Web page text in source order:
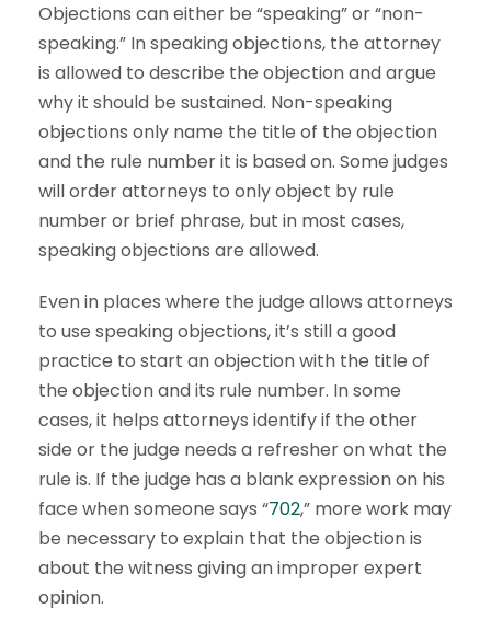
Objections can either be “speaking” or “non-
speaking.” In speaking objections, the attorney
is allowed to describe the objection and argue
why it should be sustained. Non-speaking
objections only name the title of the objection
and the rule number it is based on. Some judges
will order attorneys to only object by rule
number or brief phrase, but in most cases,
speaking objections are allowed.
Even in places where the judge allows attorneys
to use speaking objections, it’s still a good
practice to start an objection with the title of
the objection and its rule number. In some
cases, it helps attorneys identify if the other
side or the judge needs a refresher on what the
rule is. If the judge has a blank expression on his
face when someone says “702,” more work may
be necessary to explain that the objection is
about the witness giving an improper expert
opinion.